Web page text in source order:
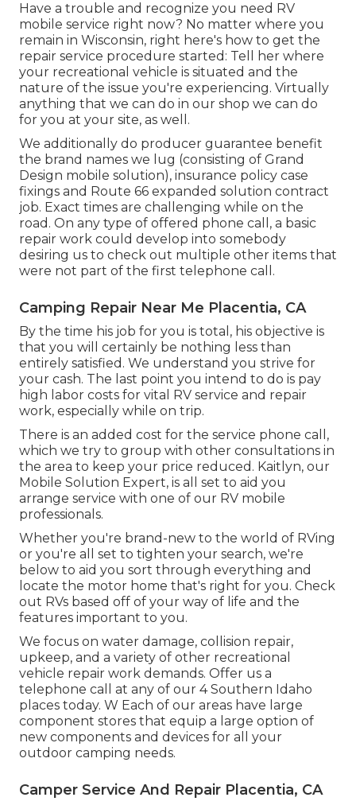
Have a trouble and recognize you need RV
mobile service right now? No matter where you
remain in Wisconsin, right here's how to get the
repair service procedure started: Tell her where
your recreational vehicle is situated and the
nature of the issue you're experiencing. Virtually
anything that we can do in our shop we can do
for you at your site, as well.
We additionally do producer guarantee benefit
the brand names we lug (consisting of Grand
Design mobile solution), insurance policy case
fixings and Route 66 expanded solution contract
job. Exact times are challenging while on the
road. On any type of offered phone call, a basic
repair work could develop into somebody
desiring us to check out multiple other items that
were not part of the first telephone call.
Camping Repair Near Me Placentia, CA
By the time his job for you is total, his objective is
that you will certainly be nothing less than
entirely satisfied. We understand you strive for
your cash. The last point you intend to do is pay
high labor costs for vital RV service and repair
work, especially while on trip.
There is an added cost for the service phone call,
which we try to group with other consultations in
the area to keep your price reduced. Kaitlyn, our
Mobile Solution Expert, is all set to aid you
arrange service with one of our RV mobile
professionals.
Whether you're brand-new to the world of RVing
or you're all set to tighten your search, we're
below to aid you sort through everything and
locate the motor home that's right for you. Check
out RVs based off of your way of life and the
features important to you.
We focus on water damage, collision repair,
upkeep, and a variety of other recreational
vehicle repair work demands. Offer us a
telephone call at any of our 4 Southern Idaho
places today. W Each of our areas have large
component stores that equip a large option of
new components and devices for all your
outdoor camping needs.
Camper Service And Repair Placentia, CA